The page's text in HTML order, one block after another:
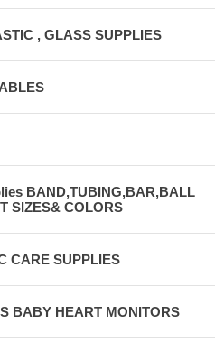
, GLASS SUPPLIES
BAND,TUBING,BAR,BALL
SIZES& COLORS
CARE SUPPLIES
BABY HEART MONITORS